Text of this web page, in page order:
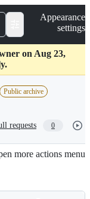
Appearance
settings
on Aug 23,
Public archive
requests 0
more actions menu